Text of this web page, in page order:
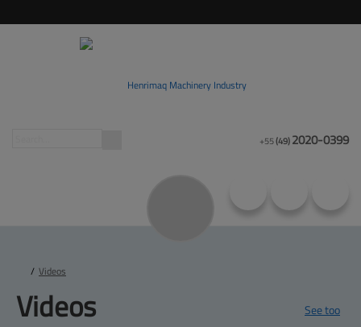
+55(49) 2020-0399
/ Videos
Videos See too